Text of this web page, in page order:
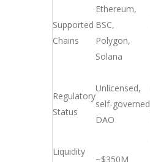
Supported
Chains
Ethereum,
BSC,
Polygon,
Solana
Regulatory
Status
Unlicensed,
self‑governed
DAO
Liquidity
~$350M